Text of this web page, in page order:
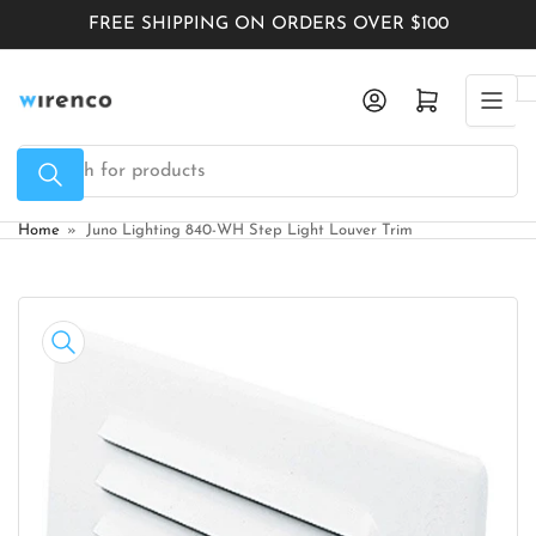
content
FREE SHIPPING ON ORDERS OVER $100
Search
for
products
Log in Open mini cart
Home » Juno Lighting 840-WH Step Light Louver Trim
product